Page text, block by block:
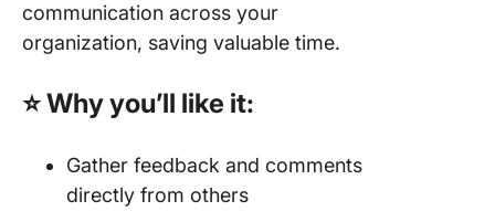
communication across your
organization, saving valuable time.
⭐ Why you’ll like it:
Gather feedback and comments
directly from others